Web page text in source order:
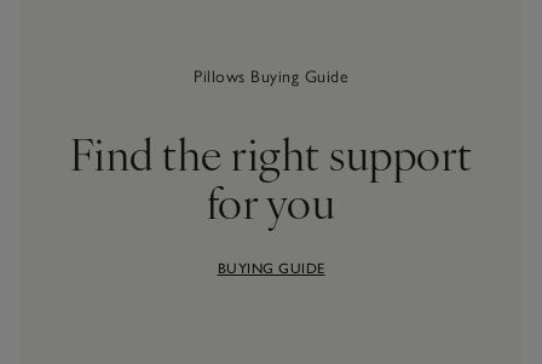
Pillows Buying Guide
Find the right support
for you
BUYING GUIDE